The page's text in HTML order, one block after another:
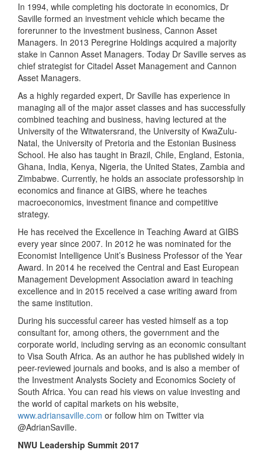
In 1994, while completing his doctorate in economics, Dr
Saville formed an investment vehicle which became the
forerunner to the investment business, Cannon Asset
Managers. In 2013 Peregrine Holdings acquired a majority
stake in Cannon Asset Managers. Today Dr Saville serves as
chief strategist for Citadel Asset Management and Cannon
Asset Managers.
As a highly regarded expert, Dr Saville has experience in
managing all of the major asset classes and has successfully
combined teaching and business, having lectured at the
University of the Witwatersrand, the University of KwaZulu-
Natal, the University of Pretoria and the Estonian Business
School. He also has taught in Brazil, Chile, England, Estonia,
Ghana, India, Kenya, Nigeria, the United States, Zambia and
Zimbabwe. Currently, he holds an associate professorship in
economics and finance at GIBS, where he teaches
macroeconomics, investment finance and competitive
strategy.
He has received the Excellence in Teaching Award at GIBS
every year since 2007. In 2012 he was nominated for the
Economist Intelligence Unit’s Business Professor of the Year
Award. In 2014 he received the Central and East European
Management Development Association award in teaching
excellence and in 2015 received a case writing award from
the same institution.
During his successful career has vested himself as a top
consultant for, among others, the government and the
corporate world, including serving as an economic consultant
to Visa South Africa. As an author he has published widely in
peer-reviewed journals and books, and is also a member of
the Investment Analysts Society and Economics Society of
South Africa. You can read his views on value investing and
the world of capital markets on his website,
www.adriansaville.com or follow him on Twitter via
@AdrianSaville.
NWU Leadership Summit 2017